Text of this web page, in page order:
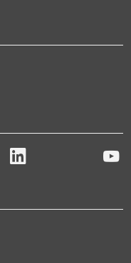
LinkedIn